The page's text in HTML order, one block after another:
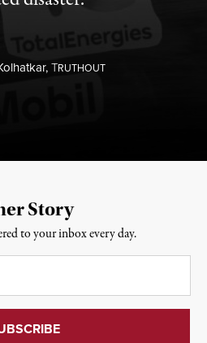
TRUTHOUT
Story
to your inbox every day.